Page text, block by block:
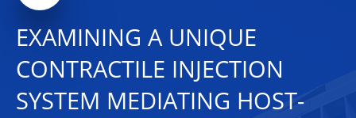
EXAMINING A UNIQUE
CONTRACTILE INJECTION
SYSTEM MEDIATING HOST-